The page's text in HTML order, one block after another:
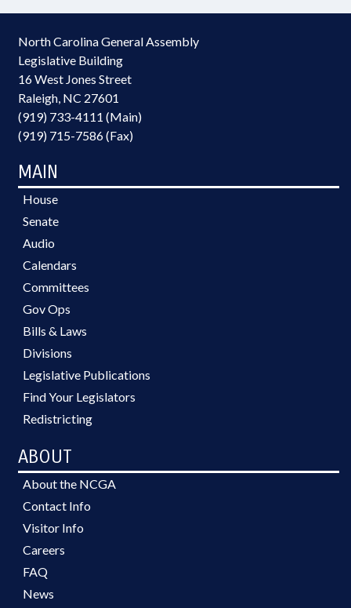
North Carolina General Assembly
Legislative Building
16 West Jones Street
Raleigh, NC 27601
(919) 733-4111 (Main)
(919) 715-7586 (Fax)
MAIN
House
Senate
Audio
Calendars
Committees
Gov Ops
Bills & Laws
Divisions
Legislative Publications
Find Your Legislators
Redistricting
ABOUT
About the NCGA
Contact Info
Visitor Info
Careers
FAQ
News